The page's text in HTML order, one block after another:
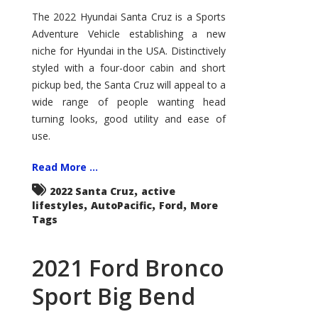
Santa
Cruz
The
Ground-
breaker
it
Seems?
The 2022 Hyundai Santa Cruz is a Sports
Adventure Vehicle establishing a new
niche for Hyundai in the USA. Distinctively
styled with a four-door cabin and short
pickup bed, the Santa Cruz will appeal to a
wide range of people wanting head
turning looks, good utility and ease of
use.
Read More ...
2022 Santa Cruz, active
lifestyles, AutoPacific, Ford, More
Tags
2021 Ford Bronco
Sport Big Bend